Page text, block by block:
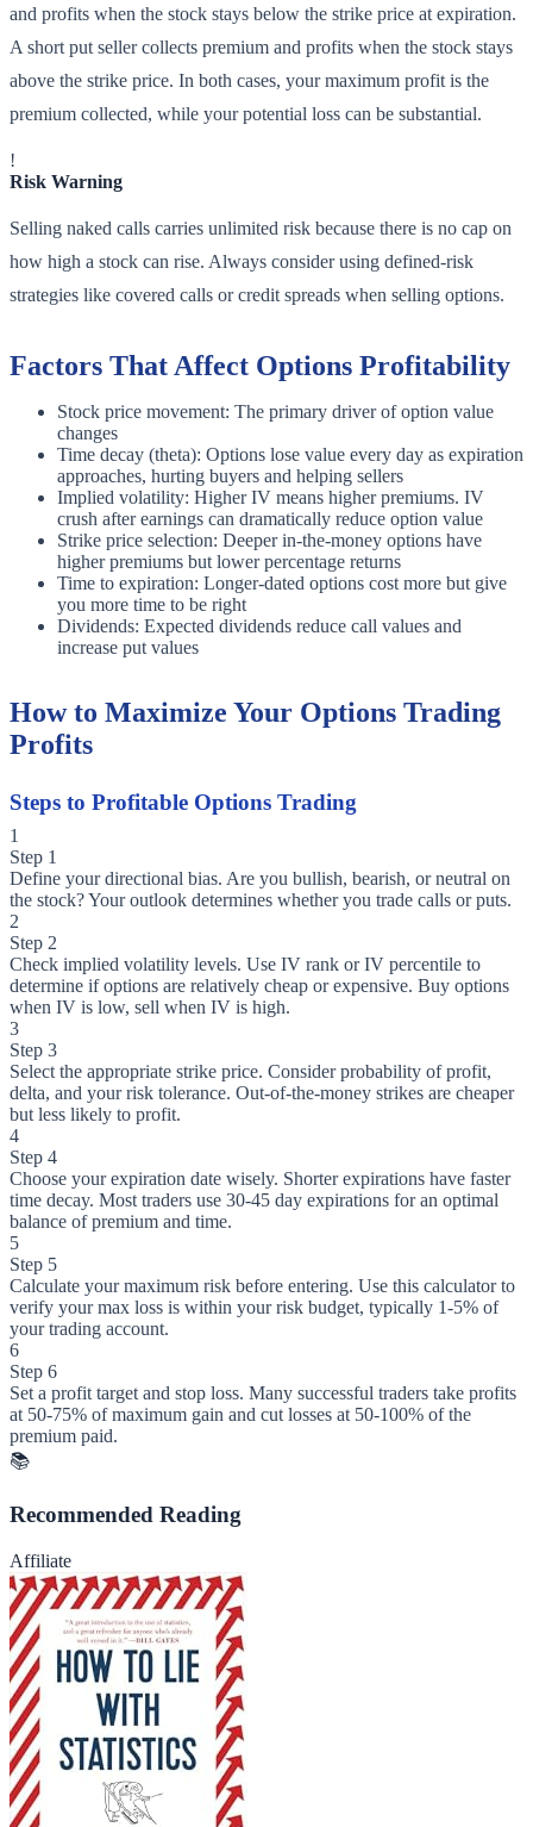
and profits when the stock stays below the strike price at expiration.
A short put seller collects premium and profits when the stock stays
above the strike price. In both cases, your maximum profit is the
premium collected, while your potential loss can be substantial.
!
Risk Warning
Selling naked calls carries unlimited risk because there is no cap on
how high a stock can rise. Always consider using defined-risk
strategies like covered calls or credit spreads when selling options.
Factors That Affect Options Profitability
Stock price movement: The primary driver of option value
changes
Time decay (theta): Options lose value every day as expiration
approaches, hurting buyers and helping sellers
Implied volatility: Higher IV means higher premiums. IV
crush after earnings can dramatically reduce option value
Strike price selection: Deeper in-the-money options have
higher premiums but lower percentage returns
Time to expiration: Longer-dated options cost more but give
you more time to be right
Dividends: Expected dividends reduce call values and
increase put values
How to Maximize Your Options Trading
Profits
Steps to Profitable Options Trading
1
Step 1
Define your directional bias. Are you bullish, bearish, or neutral on
the stock? Your outlook determines whether you trade calls or puts.
2
Step 2
Check implied volatility levels. Use IV rank or IV percentile to
determine if options are relatively cheap or expensive. Buy options
when IV is low, sell when IV is high.
3
Step 3
Select the appropriate strike price. Consider probability of profit,
delta, and your risk tolerance. Out-of-the-money strikes are cheaper
but less likely to profit.
4
Step 4
Choose your expiration date wisely. Shorter expirations have faster
time decay. Most traders use 30-45 day expirations for an optimal
balance of premium and time.
5
Step 5
Calculate your maximum risk before entering. Use this calculator to
verify your max loss is within your risk budget, typically 1-5% of
your trading account.
6
Step 6
Set a profit target and stop loss. Many successful traders take profits
at 50-75% of maximum gain and cut losses at 50-100% of the
premium paid.
📚
Recommended Reading
Affiliate